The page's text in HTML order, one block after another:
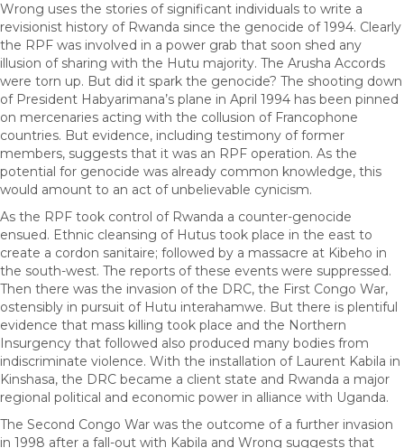
Wrong uses the stories of significant individuals to write a
revisionist history of Rwanda since the genocide of 1994. Clearly
the RPF was involved in a power grab that soon shed any
illusion of sharing with the Hutu majority. The Arusha Accords
were torn up. But did it spark the genocide? The shooting down
of President Habyarimana’s plane in April 1994 has been pinned
on mercenaries acting with the collusion of Francophone
countries. But evidence, including testimony of former
members, suggests that it was an RPF operation. As the
potential for genocide was already common knowledge, this
would amount to an act of unbelievable cynicism.
As the RPF took control of Rwanda a counter-genocide
ensued. Ethnic cleansing of Hutus took place in the east to
create a cordon sanitaire; followed by a massacre at Kibeho in
the south-west. The reports of these events were suppressed.
Then there was the invasion of the DRC, the First Congo War,
ostensibly in pursuit of Hutu interahamwe. But there is plentiful
evidence that mass killing took place and the Northern
Insurgency that followed also produced many bodies from
indiscriminate violence. With the installation of Laurent Kabila in
Kinshasa, the DRC became a client state and Rwanda a major
regional political and economic power in alliance with Uganda.
The Second Congo War was the outcome of a further invasion
in 1998 after a fall-out with Kabila and Wrong suggests that